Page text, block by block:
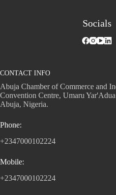
Socials
CONTACT INFO
Abuja Chamber of Commerce and
Convention Centre, Umaru
Abuja, Nigeria.
Phone:
+2347000102224
Mobile:
+2347000102224